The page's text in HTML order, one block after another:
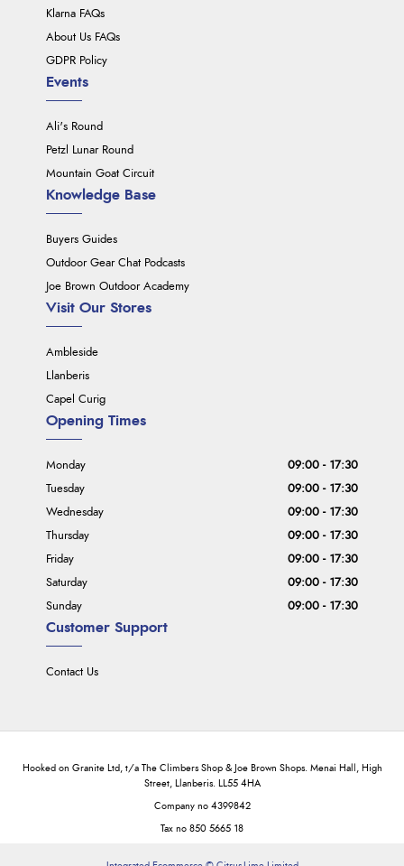
Klarna FAQs
About Us FAQs
GDPR Policy
Events
Ali's Round
Petzl Lunar Round
Mountain Goat Circuit
Knowledge Base
Buyers Guides
Outdoor Gear Chat Podcasts
Joe Brown Outdoor Academy
Visit Our Stores
Ambleside
Llanberis
Capel Curig
Customer Support
Contact Us
Opening Times
Monday
09:00 - 17:30
Tuesday
09:00 - 17:30
Wednesday
09:00 - 17:30
Thursday
09:00 - 17:30
Friday
09:00 - 17:30
Saturday
09:00 - 17:30
Sunday
09:00 - 17:30
Hooked on Granite Ltd, t/a The Climbers Shop & Joe Brown Shops. Menai Hall, High
Street, Llanberis. LL55 4HA
Company no 4399842
Tax no 850 5665 18